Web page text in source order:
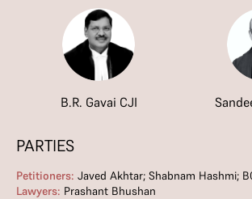
B.R. Gavai CJI
PARTIES
Petitioners: Javed Akhtar; Shabnam Hashmi;
Lawyers: Prashant Bhushan